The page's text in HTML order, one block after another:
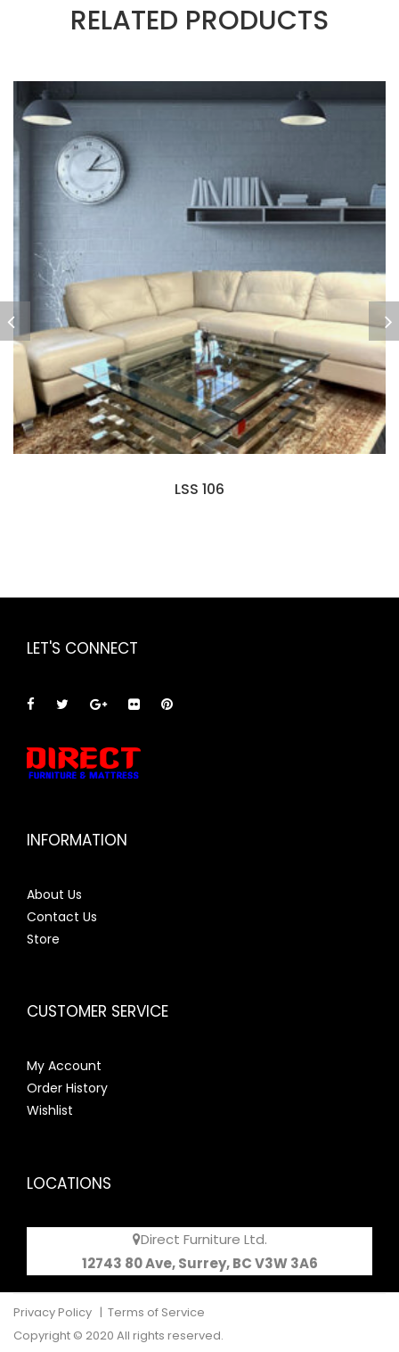
RELATED PRODUCTS
LSS 106
LET'S CONNECT
INFORMATION
About Us
Contact Us
Store
CUSTOMER SERVICE
My Account
Order History
Wishlist
LOCATIONS
Direct Furniture Ltd.
12743 80 Ave, Surrey, BC V3W 3A6
Privacy Policy | Terms of Service
Copyright © 2020 All rights reserved.